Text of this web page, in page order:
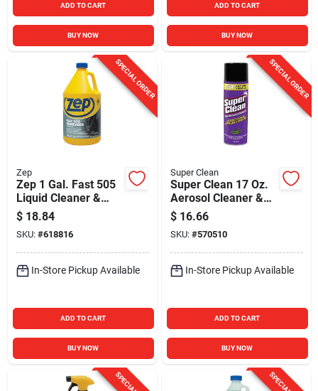
ADD TO CART
BUY NOW
ADD TO CART
BUY NOW
SPECIAL ORDER
Zep
Zep 1 Gal. Fast 505
Liquid Cleaner &
Degreaser
$ 18.84
SKU: #618816
In-Store Pickup Available
ADD TO CART
BUY NOW
SPECIAL ORDER
Super Clean
Super Clean 17 Oz.
Aerosol Cleaner &
Degreaser
$ 16.66
SKU: #570510
In-Store Pickup Available
ADD TO CART
BUY NOW